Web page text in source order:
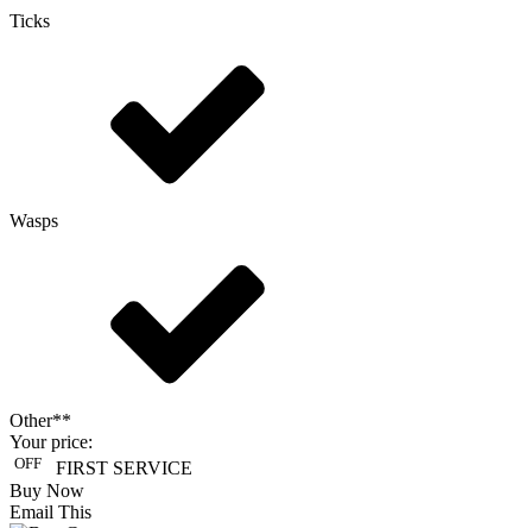
Ticks
Wasps
Other**
Your price:
OFF FIRST SERVICE
Buy Now
Email This